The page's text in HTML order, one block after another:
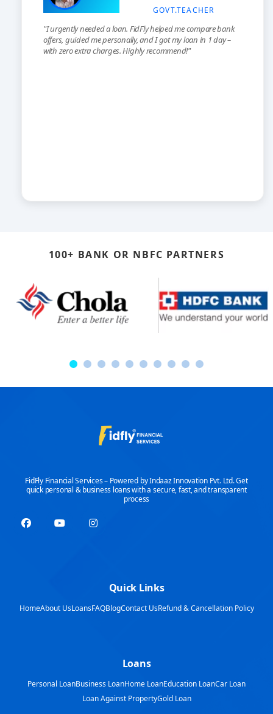
GOVT.TEACHER
"I urgently needed a loan. FidFly helped me compare bank
offers, guided me personally, and I got my loan in 1 day –
with zero extra charges. Highly recommend!"
100+ BANK OR NBFC PARTNERS
FidFly Financial Services – Powered by Indaaz Innovation Pvt. Ltd. Get
quick personal & business loans with a secure, fast, and transparent
process
Quick Links
HomeAbout UsLoansFAQBlogContact UsRefund & Cancellation Policy
Loans
Personal LoanBusiness LoanHome LoanEducation LoanCar Loan
Loan Against PropertyGold Loan